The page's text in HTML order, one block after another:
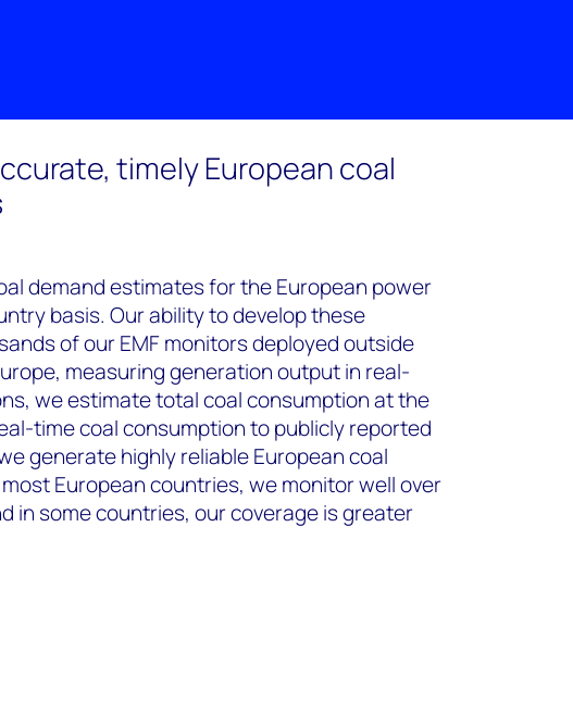
timely European coal
demand estimates for the European power
basis. Our ability to develop these
of our EMF monitors deployed outside
measuring generation output in real-
we estimate total coal consumption at the
time coal consumption to publicly reported
generate highly reliable European coal
European countries, we monitor well over
in some countries, our coverage is greater